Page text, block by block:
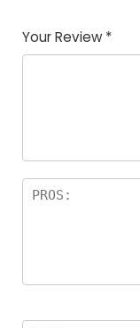
of
5
5
star
stars
stars
stars
Your Review *